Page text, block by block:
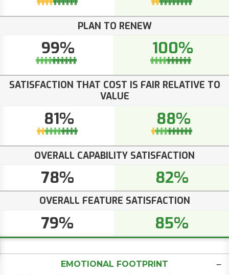
PLAN TO RENEW
99% 100%
SATISFACTION THAT COST IS FAIR RELATIVE TO
VALUE
81% 88%
OVERALL CAPABILITY SATISFACTION
78% 82%
OVERALL FEATURE SATISFACTION
79% 85%
EMOTIONAL FOOTPRINT